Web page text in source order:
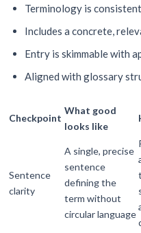
Terminology is
Includes a concrete,
Entry is skimmable with
Aligned with glossary
Checkpoint
What good
looks like
Sentence
clarity
A single, precise
sentence
defining the
term without
circular language